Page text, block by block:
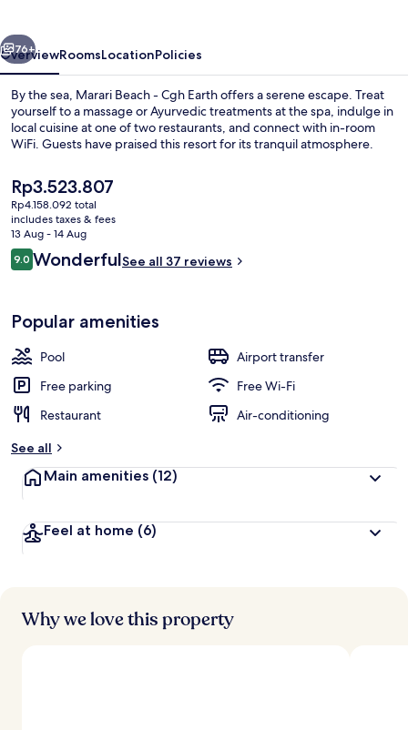
Next
76+
OverviewRoomsLocationPolicies
By the sea, Marari Beach - Cgh Earth offers a serene escape. Treat
yourself to a massage or Ayurvedic treatments at the spa, indulge in
local cuisine at one of two restaurants, and connect with in-room
WiFi. Guests have praised this resort for its tranquil atmosphere.
The
current
price
is
Rp3.523.807
Rp3.523.807
Rp4.158.092 total
includes taxes & fees
13 Aug - 14 Aug
Reviews
9.09.0 out of 10
WonderfulSee all 37 reviews
Popular amenities
Pool
Airport transfer
Free parking
Free Wi-Fi
Restaurant
Air-conditioning
See all
Main amenities (12)
Feel at home (6)
Why we love this property